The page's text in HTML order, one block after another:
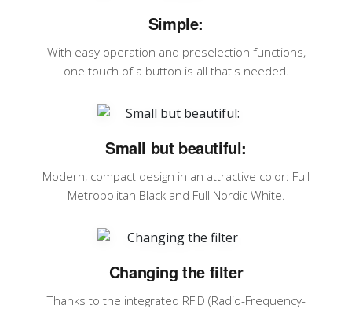
Simple:
With easy operation and preselection functions,
one touch of a button is all that's needed.
Small but beautiful:
Modern, compact design in an attractive color: Full
Metropolitan Black and Full Nordic White.
Changing the filter
Thanks to the integrated RFID (Radio-Frequency-